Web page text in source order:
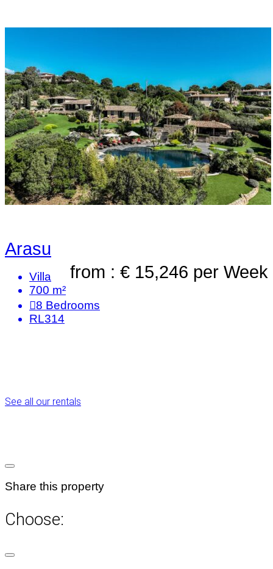
Arasu
from : € 15,246 per Week
Villa
700 m²
8 Bedrooms
RL314
See all our rentals
Share this property
Choose: